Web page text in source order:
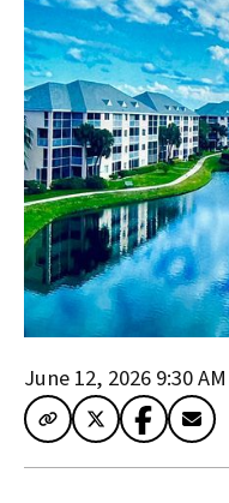
June 12, 2026 9:30 AM